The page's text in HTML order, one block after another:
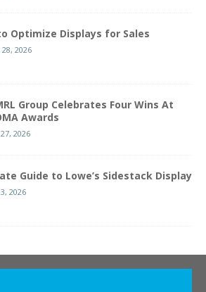
Optimize Displays for Sales
28, 2026
Group Celebrates Four Wins At
Awards
2026
Guide to Lowe’s Sidestack Display
2026